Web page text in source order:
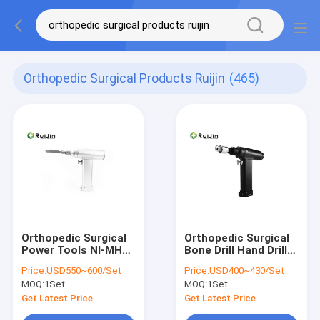
Orthopedic Surgical Products Ruijin (465)
Orthopedic Surgical
Power Tools NI-MH
Orthopedic
Price:USD550~600/Set
MOQ:1Set
Get Latest Price
Orthopedic Surgical
Bone Drill Hand Drill
Instruments
1100rmp
Price:USD400~430/Set
MOQ:1Set
Get Latest Price